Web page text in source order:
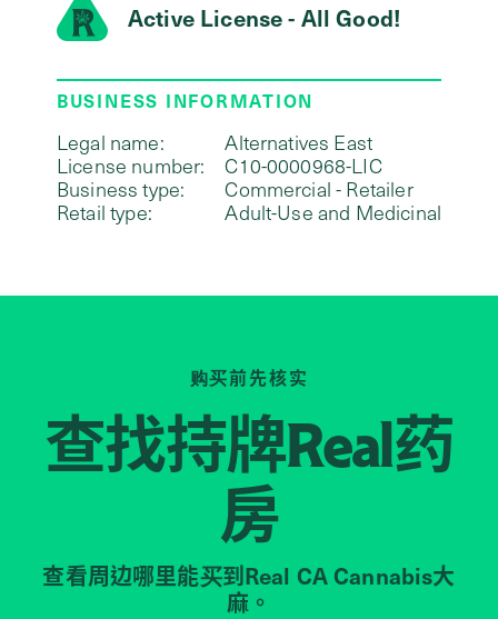
Active License - All Good!
BUSINESS INFORMATION
Legal name:
Alternatives East
License number:
C10-0000968-LIC
Business type:
Commercial - Retailer
Retail type:
Adult-Use and Medicinal
购买前先核实
查找持牌Real药
房
查看周边哪里能买到Real CA Cannabis大
麻。